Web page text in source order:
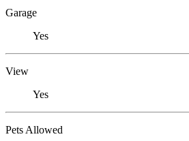
Garage
Yes
View
Yes
Pets Allowed